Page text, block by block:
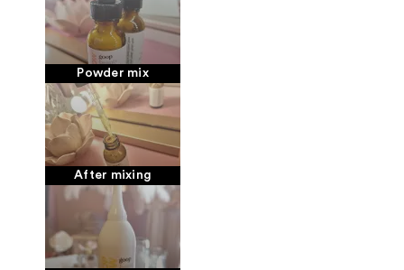
Powder mix
After mixing